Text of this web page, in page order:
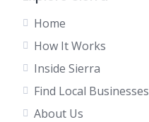
Home
How It Works
Inside Sierra
Find Local Businesses
About Us